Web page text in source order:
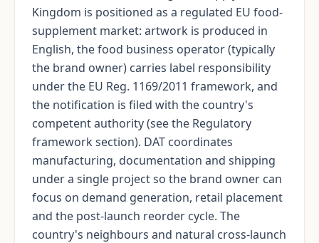
Kingdom is positioned as a regulated EU food-
supplement market: artwork is produced in
English, the food business operator (typically
the brand owner) carries label responsibility
under the EU Reg. 1169/2011 framework, and
the notification is filed with the country's
competent authority (see the Regulatory
framework section). DAT coordinates
manufacturing, documentation and shipping
under a single project so the brand owner can
focus on demand generation, retail placement
and the post-launch reorder cycle. The
country's neighbours and natural cross-launch